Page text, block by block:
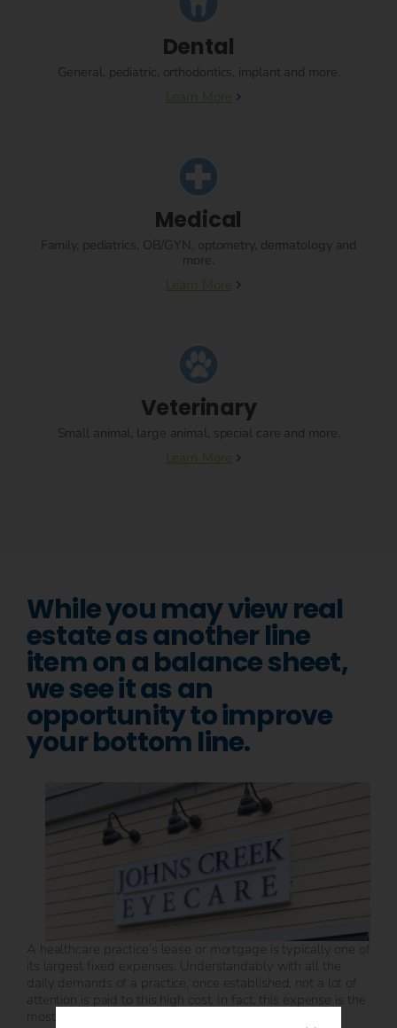
Dental
General, pediatric, orthodontics, implant and more.
Learn More
Medical
Family, pediatrics, OB/GYN, optometry, dermatology and
more.
Learn More
Veterinary
Small animal, large animal, special care and more.
Learn More
While you may view real
estate as another line
item on a balance sheet,
we see it as an
opportunity to improve
your bottom line.
A healthcare practice’s lease or mortgage is typically one of
its largest fixed expenses. Understandably with all the
daily demands of a practice, once established, not a lot of
attention is paid to this high cost. In fact, this expense is the
most negotiable and can provide an opportunity to